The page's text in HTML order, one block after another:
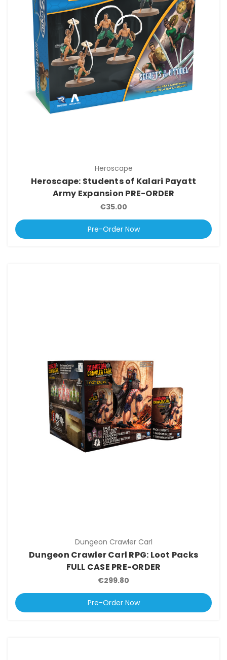
Heroscape
Heroscape: Students of Kalari Payatt
Army Expansion PRE-ORDER
€35.00
Pre-Order Now
Dungeon Crawler Carl
Dungeon Crawler Carl RPG: Loot Packs
FULL CASE PRE-ORDER
€299.80
Pre-Order Now